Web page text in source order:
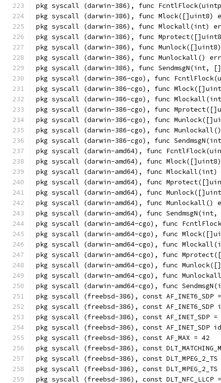
pkg syscall (darwin-386), func
pkg syscall (darwin-386), func Mlock([]uint8)
pkg syscall (darwin-386), func Mlockall(int)
pkg syscall (darwin-386), func
pkg syscall (darwin-386), func
pkg syscall (darwin-386), func Munlockall()
pkg syscall (darwin-386), func
pkg syscall (darwin-386-cgo), func
pkg syscall (darwin-386-cgo), func
pkg syscall (darwin-386-cgo), func
pkg syscall (darwin-386-cgo), func
pkg syscall (darwin-386-cgo), func
pkg syscall (darwin-386-cgo), func
pkg syscall (darwin-386-cgo), func
pkg syscall (darwin-amd64), func
pkg syscall (darwin-amd64), func
pkg syscall (darwin-amd64), func
pkg syscall (darwin-amd64), func
pkg syscall (darwin-amd64), func
pkg syscall (darwin-amd64), func Munlockall()
pkg syscall (darwin-amd64), func
pkg syscall (darwin-amd64-cgo), func
pkg syscall (darwin-amd64-cgo), func
pkg syscall (darwin-amd64-cgo), func
pkg syscall (darwin-amd64-cgo), func
pkg syscall (darwin-amd64-cgo), func
pkg syscall (darwin-amd64-cgo), func
pkg syscall (darwin-amd64-cgo), func
pkg syscall (freebsd-386), const AF_INET6_SDP
pkg syscall (freebsd-386), const
pkg syscall (freebsd-386), const AF_INET_SDP =
pkg syscall (freebsd-386), const AF_INET_SDP
pkg syscall (freebsd-386), const AF_MAX = 42
pkg syscall (freebsd-386), const
pkg syscall (freebsd-386), const DLT_MPEG_2_TS
pkg syscall (freebsd-386), const
pkg syscall (freebsd-386), const DLT_NFC_LLCP